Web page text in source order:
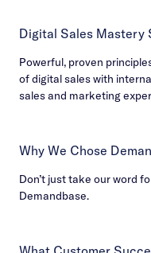
Digital Sales Mastery
Powerful, proven
of digital sales with
sales and marketing
Why We Chose
Don’t just take our word
Demandbase.